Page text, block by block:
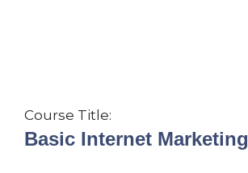
Course Title:
Basic Internet Marketing